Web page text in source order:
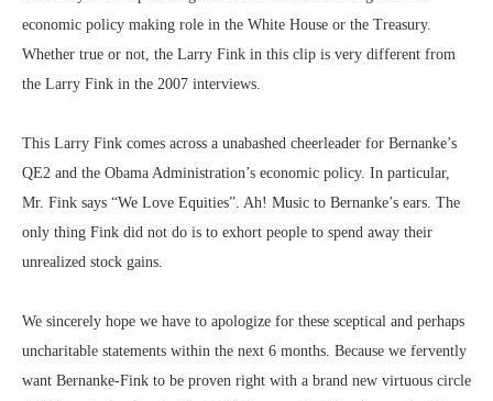
economic policy making role in the White House or the Treasury.
Whether true or not, the Larry Fink in this clip is very different from
the Larry Fink in the 2007 interviews.
This Larry Fink comes across a unabashed cheerleader for Bernanke’s
QE2 and the Obama Administration’s economic policy. In particular,
Mr. Fink says “We Love Equities”. Ah! Music to Bernanke’s ears. The
only thing Fink did not do is to exhort people to spend away their
unrealized stock gains.
We sincerely hope we have to apologize for these sceptical and perhaps
uncharitable statements within the next 6 months. Because we fervently
want Bernanke-Fink to be proven right with a brand new virtuous circle